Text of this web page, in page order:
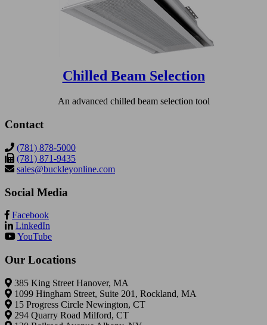
Chilled Beam Selection
An advanced chilled beam selection tool
Contact
(781) 878-5000
(781) 871-9435
sales@buckleyonline.com
Social Media
Facebook
LinkedIn
YouTube
Our Locations
385 King Street Hanover, MA
1099 Hingham Street, Suite 201, Rockland, MA
15 Progress Circle Newington, CT
294 Quarry Road Milford, CT